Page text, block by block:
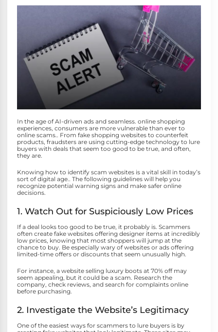
In the age of AI-driven ads and seamless. online shopping
experiences, consumers are more vulnerable than ever to
online scams.. From fake shopping websites to counterfeit
products, fraudsters are using cutting-edge technology to lure
buyers with deals that seem too good to be true, and often,
they are.
Knowing how to identify scam websites is a vital skill in today’s
sort of digital age.. The following guidelines will help you
recognize potential warning signs and make safer online
decisions.
1. Watch Out for Suspiciously Low Prices
If a deal looks too good to be true, it probably is. Scammers
often create fake websites offering designer items at incredibly
low prices, knowing that most shoppers will jump at the
chance to buy. Be especially wary of websites or ads offering
limited-time offers or discounts that seem unusually high.
For instance, a website selling luxury boots at 70% off may
seem appealing, but it could be a scam. Research the
company, check reviews, and search for complaints online
before purchasing.
2. Investigate the Website’s Legitimacy
One of the easiest ways for scammers to lure buyers is by